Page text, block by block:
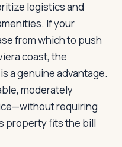
logistics and
If your
from which to push
coast, the
a genuine advantage.
moderately
requiring
property fits the bill